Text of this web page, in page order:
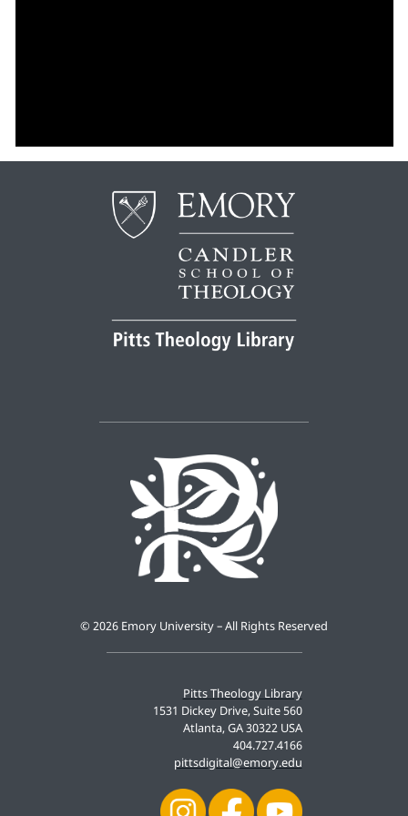
Pitts Theology Library
1531 Dickey Drive, Suite 560
Atlanta, GA 30322 USA
404.727.4166
pittsdigital@emory.edu
© 2026 Emory University – All Rights Reserved